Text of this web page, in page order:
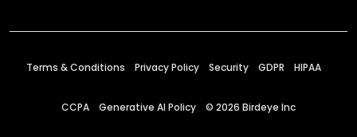
Terms & Conditions Privacy Policy Security GDPR HIPAA
CCPA Generative AI Policy © 2026 Birdeye Inc